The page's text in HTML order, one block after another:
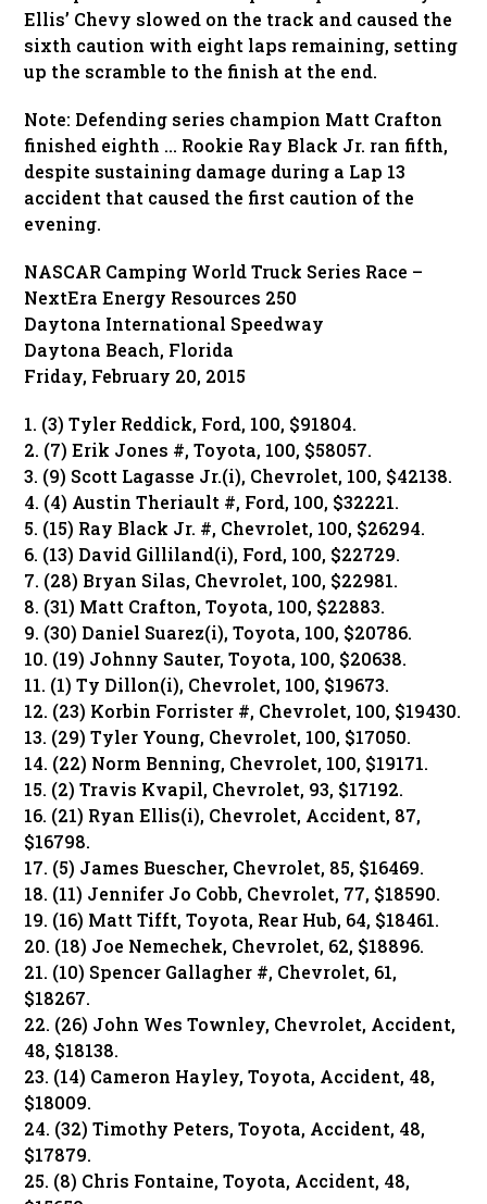
Ellis’ Chevy slowed on the track and caused the
sixth caution with eight laps remaining, setting
up the scramble to the finish at the end.
Note: Defending series champion Matt Crafton
finished eighth … Rookie Ray Black Jr. ran fifth,
despite sustaining damage during a Lap 13
accident that caused the first caution of the
evening.
NASCAR Camping World Truck Series Race –
NextEra Energy Resources 250
Daytona International Speedway
Daytona Beach, Florida
Friday, February 20, 2015
1. (3) Tyler Reddick, Ford, 100, $91804.
2. (7) Erik Jones #, Toyota, 100, $58057.
3. (9) Scott Lagasse Jr.(i), Chevrolet, 100, $42138.
4. (4) Austin Theriault #, Ford, 100, $32221.
5. (15) Ray Black Jr. #, Chevrolet, 100, $26294.
6. (13) David Gilliland(i), Ford, 100, $22729.
7. (28) Bryan Silas, Chevrolet, 100, $22981.
8. (31) Matt Crafton, Toyota, 100, $22883.
9. (30) Daniel Suarez(i), Toyota, 100, $20786.
10. (19) Johnny Sauter, Toyota, 100, $20638.
11. (1) Ty Dillon(i), Chevrolet, 100, $19673.
12. (23) Korbin Forrister #, Chevrolet, 100, $19430.
13. (29) Tyler Young, Chevrolet, 100, $17050.
14. (22) Norm Benning, Chevrolet, 100, $19171.
15. (2) Travis Kvapil, Chevrolet, 93, $17192.
16. (21) Ryan Ellis(i), Chevrolet, Accident, 87,
$16798.
17. (5) James Buescher, Chevrolet, 85, $16469.
18. (11) Jennifer Jo Cobb, Chevrolet, 77, $18590.
19. (16) Matt Tifft, Toyota, Rear Hub, 64, $18461.
20. (18) Joe Nemechek, Chevrolet, 62, $18896.
21. (10) Spencer Gallagher #, Chevrolet, 61,
$18267.
22. (26) John Wes Townley, Chevrolet, Accident,
48, $18138.
23. (14) Cameron Hayley, Toyota, Accident, 48,
$18009.
24. (32) Timothy Peters, Toyota, Accident, 48,
$17879.
25. (8) Chris Fontaine, Toyota, Accident, 48,